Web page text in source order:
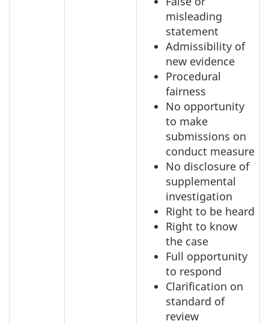
misleading
statement
Admissibility of
new evidence
Procedural
fairness
No opportunity
to make
submissions on
conduct measure
No disclosure of
supplemental
investigation
Right to be heard
Right to know
the case
Full opportunity
to respond
Clarification on
standard of
review